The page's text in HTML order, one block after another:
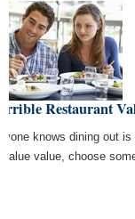
Restaurant
knows dining out
value value, choose